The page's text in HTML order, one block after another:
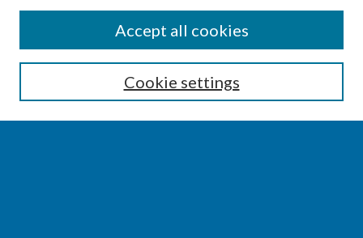
Enter search terms:
Cookie settings
Accept all cookies